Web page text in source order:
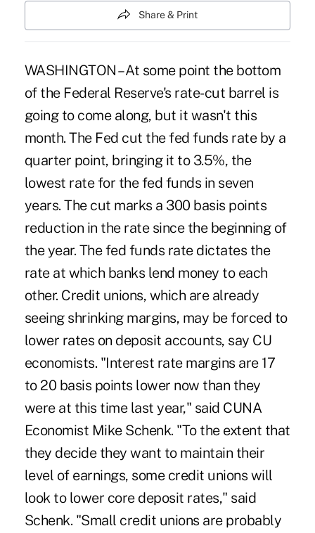
Share & Print
WASHINGTON – At some point the bottom
of the Federal Reserve's rate-cut barrel is
going to come along, but it wasn't this
month. The Fed cut the fed funds rate by a
quarter point, bringing it to 3.5%, the
lowest rate for the fed funds in seven
years. The cut marks a 300 basis points
reduction in the rate since the beginning of
the year. The fed funds rate dictates the
rate at which banks lend money to each
other. Credit unions, which are already
seeing shrinking margins, may be forced to
lower rates on deposit accounts, say CU
economists. "Interest rate margins are 17
to 20 basis points lower now than they
were at this time last year," said CUNA
Economist Mike Schenk. "To the extent that
they decide they want to maintain their
level of earnings, some credit unions will
look to lower core deposit rates," said
Schenk. "Small credit unions are probably